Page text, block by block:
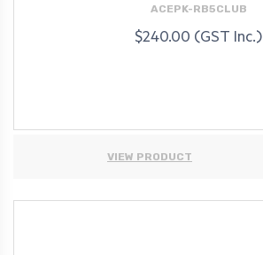
ACEPK-RB5CLUB
$240.00 (GST Inc.)
VIEW PRODUCT